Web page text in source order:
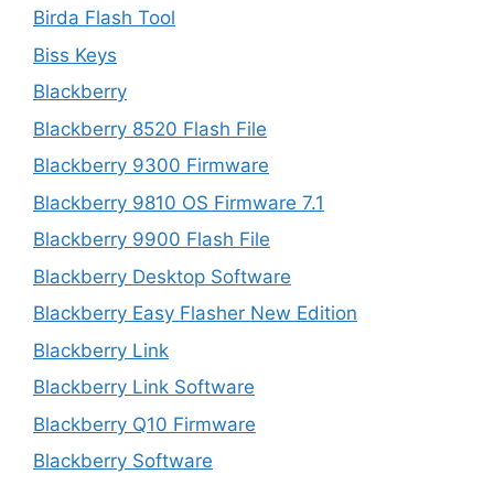
Birda Flash Tool
Biss Keys
Blackberry
Blackberry 8520 Flash File
Blackberry 9300 Firmware
Blackberry 9810 OS Firmware 7.1
Blackberry 9900 Flash File
Blackberry Desktop Software
Blackberry Easy Flasher New Edition
Blackberry Link
Blackberry Link Software
Blackberry Q10 Firmware
Blackberry Software